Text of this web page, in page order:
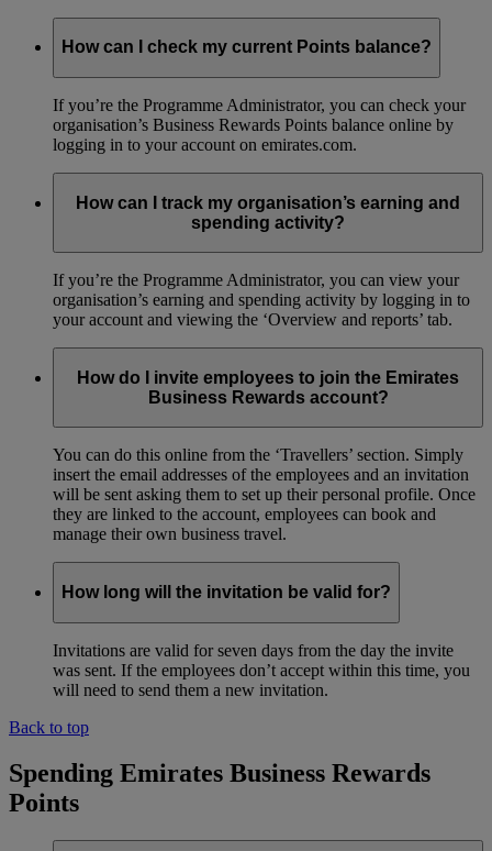
How can I check my current Points balance?
If you’re the Programme Administrator, you can check your
organisation’s Business Rewards Points balance online by
logging in to your account on emirates.com.
How can I track my organisation’s earning and
spending activity?
If you’re the Programme Administrator, you can view your
organisation’s earning and spending activity by logging in to
your account and viewing the ‘Overview and reports’ tab.
How do I invite employees to join the Emirates
Business Rewards account?
You can do this online from the ‘Travellers’ section. Simply
insert the email addresses of the employees and an invitation
will be sent asking them to set up their personal profile. Once
they are linked to the account, employees can book and
manage their own business travel.
How long will the invitation be valid for?
Invitations are valid for seven days from the day the invite
was sent. If the employees don’t accept within this time, you
will need to send them a new invitation.
Back to top
Spending Emirates Business Rewards
Points